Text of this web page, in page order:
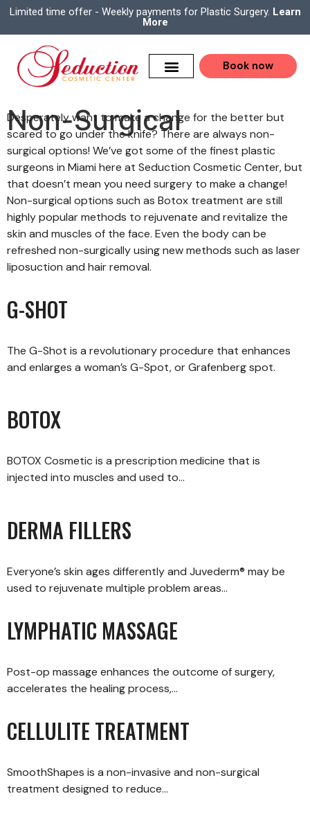
Limited time offer - Weekly payments for Plastic Surgery. Learn
More
Book now
Non-Surgical
Desperately want to make a change for the better but
scared to go under the knife? There are always non-
surgical options! We’ve got some of the finest plastic
surgeons in Miami here at Seduction Cosmetic Center, but
that doesn’t mean you need surgery to make a change!
Non-surgical options such as Botox treatment are still
highly popular methods to rejuvenate and revitalize the
skin and muscles of the face. Even the body can be
refreshed non-surgically using new methods such as laser
liposuction and hair removal.
G-SHOT
The G-Shot is a revolutionary procedure that enhances
and enlarges a woman’s G-Spot, or Grafenberg spot.
BOTOX
BOTOX Cosmetic is a prescription medicine that is
injected into muscles and used to…
DERMA FILLERS
Everyone’s skin ages differently and Juvederm® may be
used to rejuvenate multiple problem areas…
LYMPHATIC MASSAGE
Post-op massage enhances the outcome of surgery,
accelerates the healing process,…
CELLULITE TREATMENT
SmoothShapes is a non-invasive and non-surgical
treatment designed to reduce…